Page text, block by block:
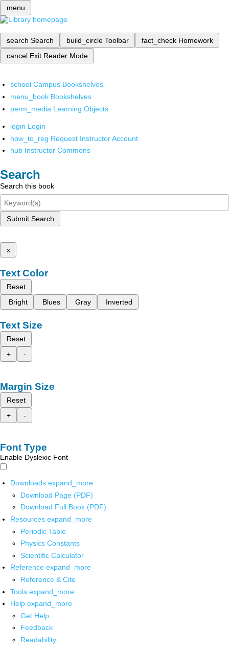
menu
search Search build_circle Toolbar fact_check Homework
cancel Exit Reader Mode
school Campus Bookshelves
menu_book Bookshelves
perm_media Learning Objects
login Login
how_to_reg Request Instructor Account
hub Instructor Commons
Search
Search this book
Submit Search
x
Text Color
Reset
Bright
Blues Gray Inverted
Text Size
Reset
+
-
Margin Size
Reset
+
-
Font Type
Enable Dyslexic Font
Downloads expand_more
Download Page (PDF)
Download Full Book (PDF)
Resources expand_more
Periodic Table
Physics Constants
Scientific Calculator
Reference expand_more
Reference & Cite
Tools expand_more
Help expand_more
Get Help
Feedback
Readability